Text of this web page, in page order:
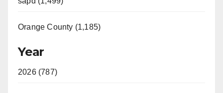
Orange County (1,185)
Year
2026 (787)